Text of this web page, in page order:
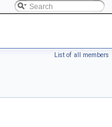
List of all members